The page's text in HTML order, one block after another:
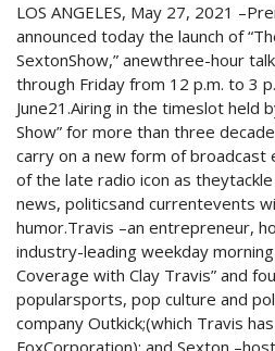
LOS ANGELES, May 27, 2021
announced today the launch of
SextonShow,” anewthree-hour
through Friday from 12 p.m. to 3
June21.Airing in the timeslot held
Show” for more than three
carry on a new form of broadcast
of the late radio icon as
news, politicsand currentevents
humor.Travis –an entrepreneur,
industry-leading weekday
Coverage with Clay Travis” and
popularsports, pop culture and
company Outkick;(which Travis